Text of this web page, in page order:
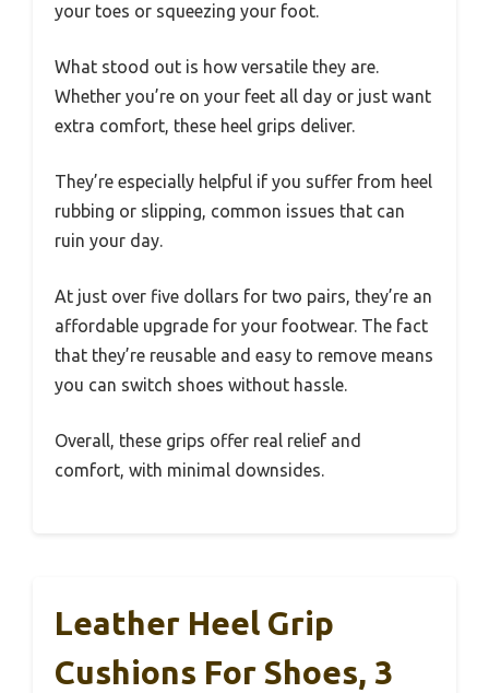
your toes or squeezing your foot.
What stood out is how versatile they are.
Whether you’re on your feet all day or just want
extra comfort, these heel grips deliver.
They’re especially helpful if you suffer from heel
rubbing or slipping, common issues that can
ruin your day.
At just over five dollars for two pairs, they’re an
affordable upgrade for your footwear. The fact
that they’re reusable and easy to remove means
you can switch shoes without hassle.
Overall, these grips offer real relief and
comfort, with minimal downsides.
Leather Heel Grip
Cushions For Shoes, 3